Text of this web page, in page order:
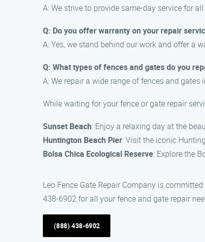
A: We strive to provide same-day service for
Q: Do you offer warranty on your repair
A: Yes, we stand behind our work and offer a
Q: What types of fences and gates do you
A: We repair a wide range of fences and
While waiting for your fence or gate repair
Sunset Beach: Enjoy a relaxing day at the
Huntington Beach Pier: Visit the iconic
Bolsa Chica Ecological Reserve: Explore the
Leo Fence Gate Repair Company is
438-6902 for all your fence and gate repair
(888) 438-6902